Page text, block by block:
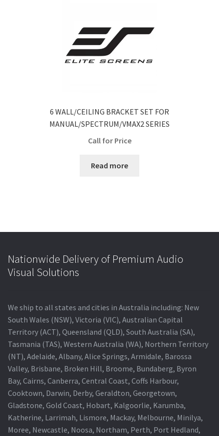
6 WALL/CEILING BRACKET SET FOR
MANUAL/SPECTRUM/VMAX2 SERIES
Call for Price
Read more
Nationwide Delivery of Premium Audio
Visual Solutions
We ship to all states and cities in Australia including: New
South Wales (NSW), Victoria (VIC), Australian Capital
Territory (ACT), Queensland (QLD), South Australia (SA),
Tasmania (TAS), Western Australia (WA), Northern Territory
(NT), Adelaide, Albany, Alice Springs, Armidale, Barossa
Valley, Brisbane, Broken Hill, Broome, Bundaberg, Byron
Bay, Cairns, Canberra, Central Coast, Coffs Harbour,
Cooktown, Darwin, Derby, Geraldton, Georgetown,
Gladstone, Gold Coast, Hobart, Kalgoorlie, Karumba,
Katherine, Larrimah, Lismore, Mackay, Melbourne, Minilya,
Moree, Newcastle, Noosa, Northam, Perth, Port Hedland,